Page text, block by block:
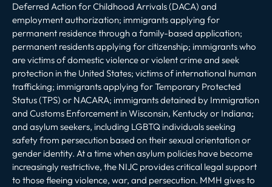
Deferred Action for Childhood Arrivals (DACA) and
employment authorization; immigrants applying for
permanent residence through a family-based application;
permanent residents applying for citizenship; immigrants who
are victims of domestic violence or violent crime and seek
protection in the United States; victims of international human
trafficking; immigrants applying for Temporary Protected
Status (TPS) or NACARA; immigrants detained by Immigration
and Customs Enforcement in Wisconsin, Kentucky or Indiana;
and asylum seekers, including LGBTQ individuals seeking
safety from persecution based on their sexual orientation or
gender identity. At a time when asylum policies have become
increasingly restrictive, the NIJC provides critical legal support
to those fleeing violence, war, and persecution. MMH gives to